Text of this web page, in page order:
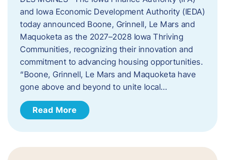
and Iowa Economic Development Authority (IEDA)
today announced Boone, Grinnell, Le Mars and
Maquoketa as the 2027–2028 Iowa Thriving
Communities, recognizing their innovation and
commitment to advancing housing opportunities.
“Boone, Grinnell, Le Mars and Maquoketa have
gone above and beyond to unite local…
Read More